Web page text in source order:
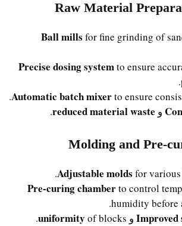
Ball millsfor fine grinding of
Precise dosing systemto ensure
Automatic batch mixerto ensure
و reduced material waste
.
Adjustable moldsfor
Pre-curing chamberto control
humidity before
و uniformityof blocks.